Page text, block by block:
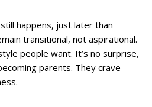
happens, just later than
transitional, not aspirational.
people want. It’s no surprise,
parents. They crave